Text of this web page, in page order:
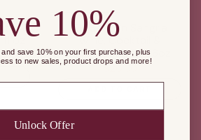
&
oz
Ski Season Sangria
Wine, Cocktail &
Mocktail Mixer, 16oz
$20.00
10%
save 10% on your first purchase, plus
to new sales, product drops and more!
Unlock Offer